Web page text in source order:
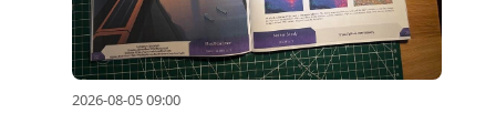
2026-08-05 09:00